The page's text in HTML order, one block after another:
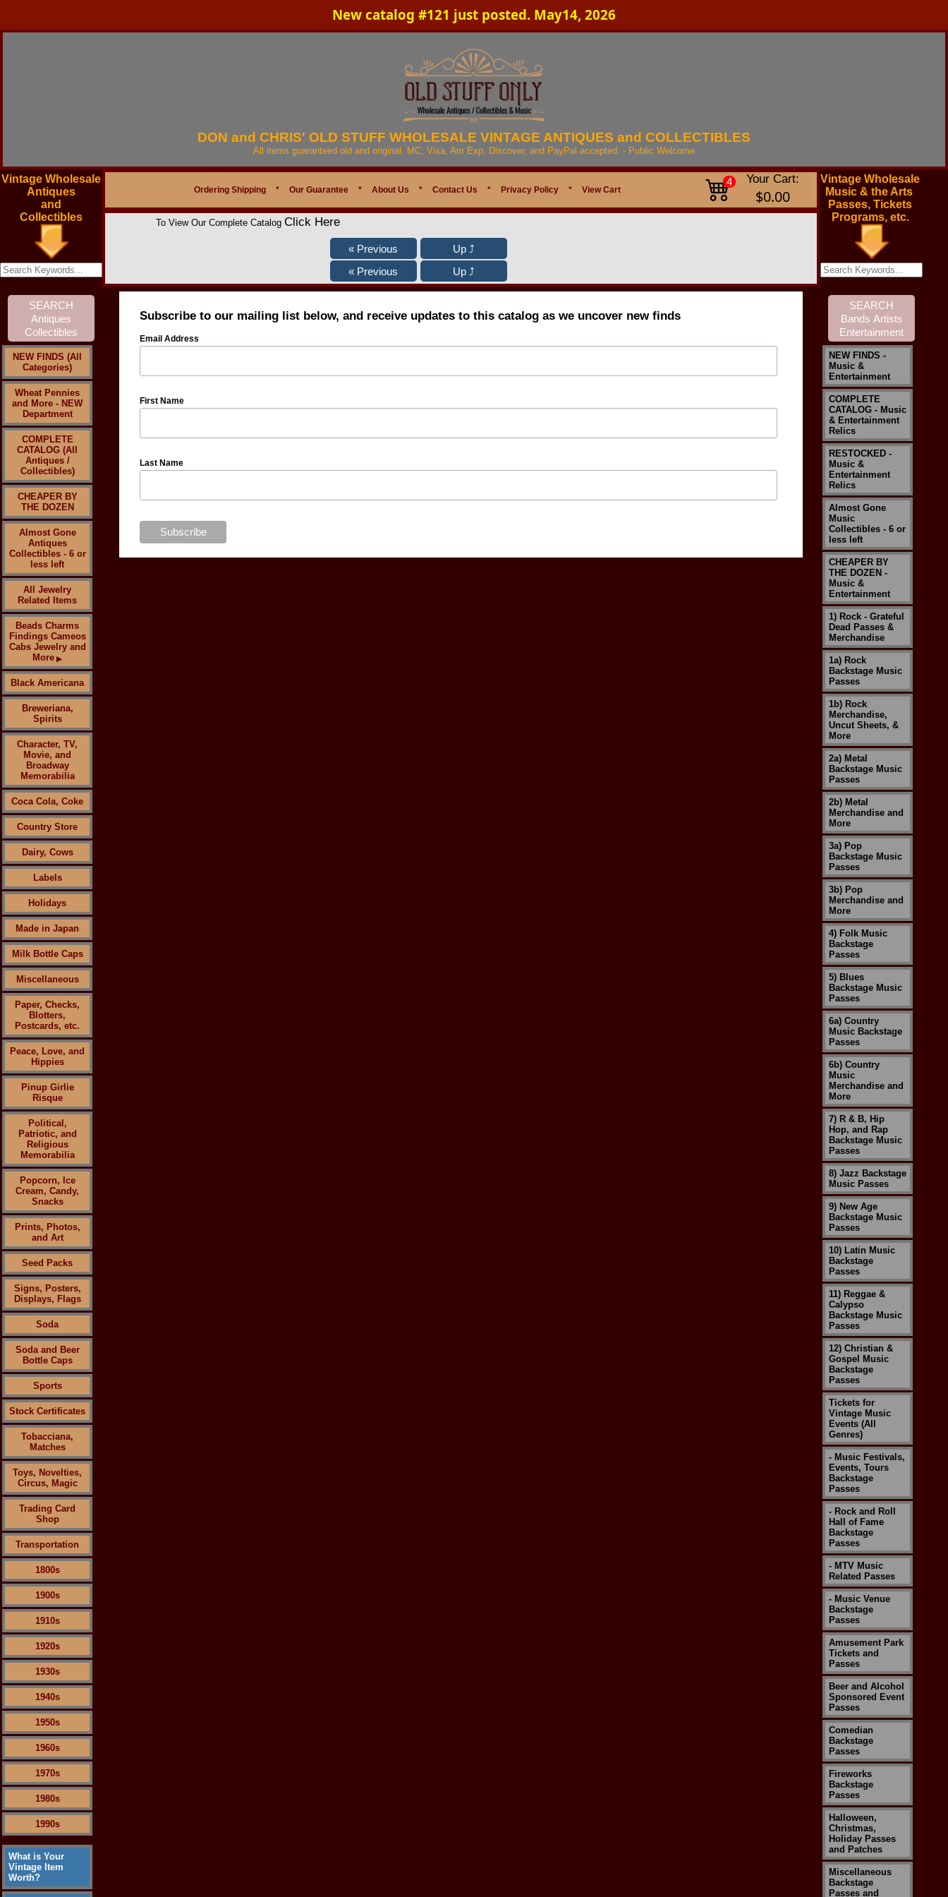
New catalog #121 just posted. May14, 2026
DON and CHRIS' OLD STUFF WHOLESALE VINTAGE ANTIQUES and COLLECTIBLES
All items guaranteed old and original. MC, Visa, Am Exp, Discover, and PayPal accepted. - Public Welcome
Vintage Wholesale
Antiques
and
Collectibles
NEW FINDS (All
Categories)
Wheat Pennies
and More - NEW
Department
COMPLETE
CATALOG (All
Antiques /
Collectibles)
CHEAPER BY
THE DOZEN
Almost Gone
Antiques
Collectibles - 6 or
less left
All Jewelry
Related Items
Beads Charms
Findings Cameos
Cabs Jewelry and
More ▶
Black Americana
Breweriana,
Spirits
Character, TV,
Movie, and
Broadway
Memorabilia
Coca Cola, Coke
Country Store
Dairy, Cows
Labels
Holidays
Made in Japan
Milk Bottle Caps
Miscellaneous
Paper, Checks,
Blotters,
Postcards, etc.
Peace, Love, and
Hippies
Pinup Girlie
Risque
Political,
Patriotic, and
Religious
Memorabilia
Popcorn, Ice
Cream, Candy,
Snacks
Prints, Photos,
and Art
Seed Packs
Signs, Posters,
Displays, Flags
Soda
Soda and Beer
Bottle Caps
Sports
Stock Certificates
Tobacciana,
Matches
Toys, Novelties,
Circus, Magic
Trading Card
Shop
Transportation
1800s
1900s
1910s
1920s
1930s
1940s
1950s
1960s
1970s
1980s
1990s
What is Your
Vintage Item
Worth?
Ordering Shipping * Our Guarantee * About Us * Contact Us * Privacy Policy * View Cart
4 Your Cart:
$0.00
To View Our Complete Catalog Click Here
Subscribe to our mailing list below, and receive updates to this catalog as we uncover new finds
Email Address
First Name
Last Name
Vintage Wholesale
Music & the Arts
Passes, Tickets
Programs, etc.
NEW FINDS -
Music &
Entertainment
COMPLETE
CATALOG - Music
& Entertainment
Relics
RESTOCKED -
Music &
Entertainment
Relics
Almost Gone
Music
Collectibles - 6 or
less left
CHEAPER BY
THE DOZEN -
Music &
Entertainment
1) Rock - Grateful
Dead Passes &
Merchandise
1a) Rock
Backstage Music
Passes
1b) Rock
Merchandise,
Uncut Sheets, &
More
2a) Metal
Backstage Music
Passes
2b) Metal
Merchandise and
More
3a) Pop
Backstage Music
Passes
3b) Pop
Merchandise and
More
4) Folk Music
Backstage
Passes
5) Blues
Backstage Music
Passes
6a) Country
Music Backstage
Passes
6b) Country
Music
Merchandise and
More
7) R & B, Hip
Hop, and Rap
Backstage Music
Passes
8) Jazz Backstage
Music Passes
9) New Age
Backstage Music
Passes
10) Latin Music
Backstage
Passes
11) Reggae &
Calypso
Backstage Music
Passes
12) Christian &
Gospel Music
Backstage
Passes
Tickets for
Vintage Music
Events (All
Genres)
- Music Festivals,
Events, Tours
Backstage
Passes
- Rock and Roll
Hall of Fame
Backstage
Passes
- MTV Music
Related Passes
- Music Venue
Backstage
Passes
Amusement Park
Tickets and
Passes
Beer and Alcohol
Sponsored Event
Passes
Comedian
Backstage
Passes
Fireworks
Backstage
Passes
Halloween,
Christmas,
Holiday Passes
and Patches
Miscellaneous
Backstage
Passes and